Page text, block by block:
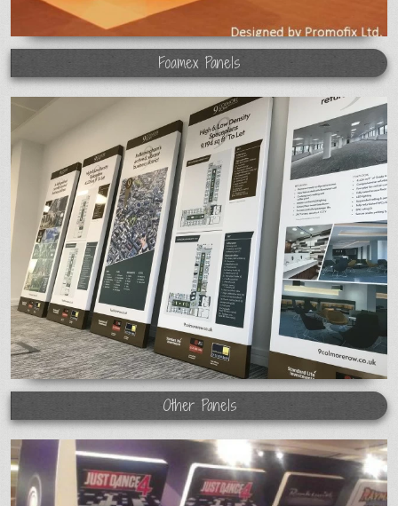
Foamex Panels
Other Panels